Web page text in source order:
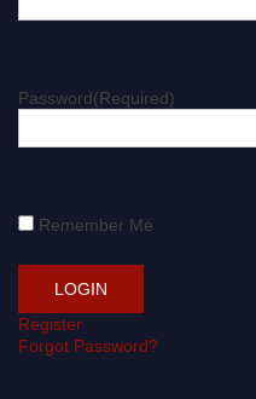
Password(Required)
Remember Me
Register
Forgot Password?